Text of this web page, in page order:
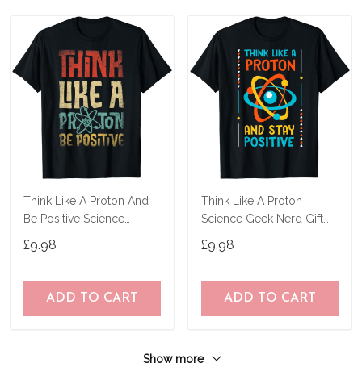
Think Like A Proton And
Be Positive Science
£9.98
ADD TO CART
Think Like A Proton
Science Geek Nerd Gift
£9.98
ADD TO CART
Show more